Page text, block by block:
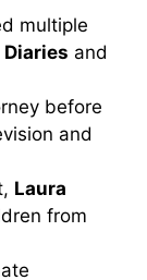
multiple
Diaries and
before
and
Laura
from